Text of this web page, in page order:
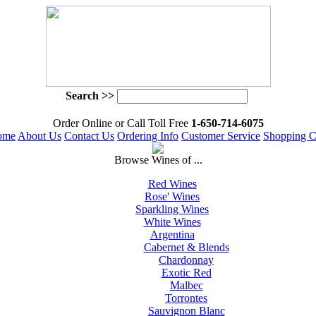
Search >>
Order Online or Call Toll Free 1-650-714-6075
About Us Contact Us Ordering Info Customer Service Shopping
Browse Wines of ...
Red Wines
Rose' Wines
Sparkling Wines
White Wines
Argentina
Cabernet & Blends
Chardonnay
Exotic Red
Malbec
Torrontes
Sauvignon Blanc